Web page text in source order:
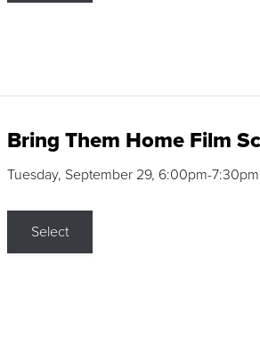
Bring Them Home Film
Tuesday, September 29, 6:00pm-
Select